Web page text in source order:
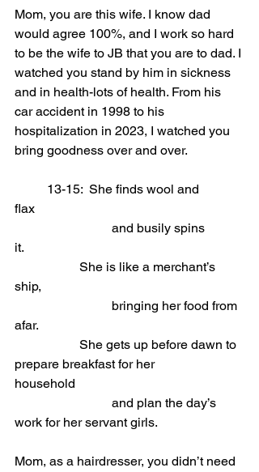
Mom, you are this wife. I know dad
would agree 100%, and I work so hard
to be the wife to JB that you are to dad. I
watched you stand by him in sickness
and in health-lots of health. From his
car accident in 1998 to his
hospitalization in 2023, I watched you
bring goodness over and over.
flax
it.
She is like a merchant’s
ship,
afar.
She gets up before dawn to
prepare breakfast for her
household
work for her servant girls.
Mom, as a hairdresser, you didn’t need